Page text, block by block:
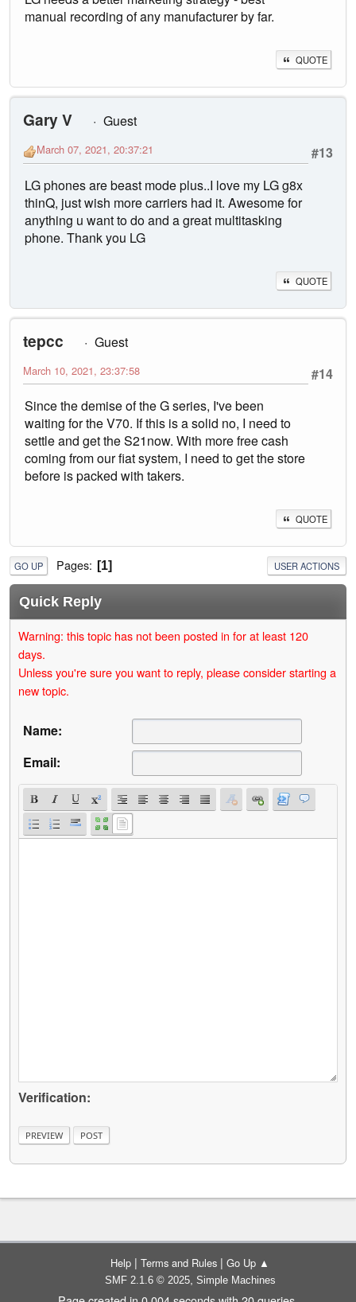
manual recording of any manufacturer by far.
QUOTE
Gary V
Guest
#13
March 07, 2021, 20:37:21
LG phones are beast mode plus..I love my LG g8x
thinQ, just wish more carriers had it. Awesome for
anything u want to do and a great multitasking
phone. Thank you LG
QUOTE
tepcc
Guest
#14
March 10, 2021, 23:37:58
Since the demise of the G series, I've been
waiting for the V70. If this is a solid no, I need to
settle and get the S21now. With more free cash
coming from our fiat system, I need to get the store
before is packed with takers.
QUOTE
GO UP Pages 1 USER ACTIONS
Quick Reply
Warning: this topic has not been posted in for at least 120
days.
Unless you're sure you want to reply, please consider starting a
new topic.
Name:
Email:
Verification:
Help | Terms and Rules | Go Up ▲
SMF 2.1.6 © 2025, Simple Machines